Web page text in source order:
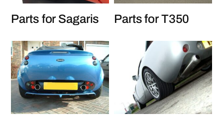
Parts for Sagaris Parts for T350